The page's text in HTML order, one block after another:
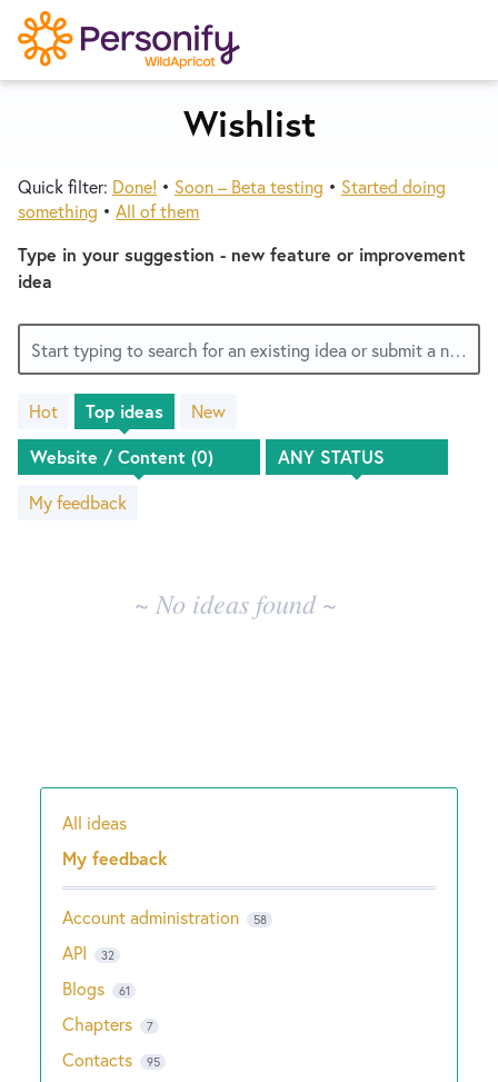
S
k
i
c
o
n
t
n
Wishlist
Designers
Developers
Service Notices
New and returning users may
Try Now
Wishlist
Quick filter: Done! • Soon – Beta testing • Started doing
something • All of them
Type in your suggestion - new feature or improvement
idea
Start typing to search for an existing idea or submit a new one
Hot Top ideas New
My feedback
No
existing
idea
results
~ No ideas found ~
Categories
All ideas
My feedback
Account administration 58
API 32
Blogs 61
Chapters 7
Contacts 95